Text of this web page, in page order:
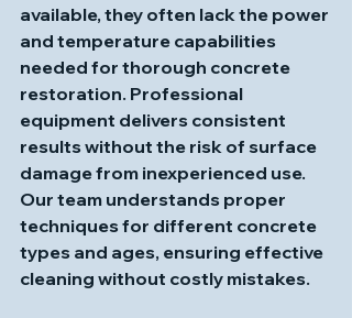
available, they often lack the power
and temperature capabilities
needed for thorough concrete
restoration. Professional
equipment delivers consistent
results without the risk of surface
damage from inexperienced use.
Our team understands proper
techniques for different concrete
types and ages, ensuring effective
cleaning without costly mistakes.